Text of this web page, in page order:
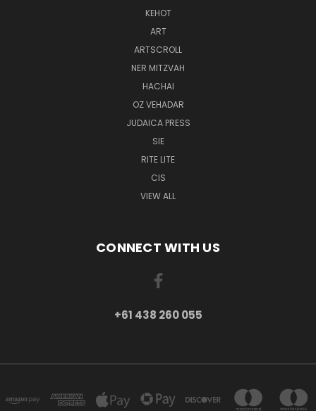
KEHOT
ART
ARTSCROLL
NER MITZVAH
HACHAI
OZ VEHADAR
JUDAICA PRESS
SIE
RITE LITE
CIS
VIEW ALL
CONNECT WITH US
+61 438 260 055